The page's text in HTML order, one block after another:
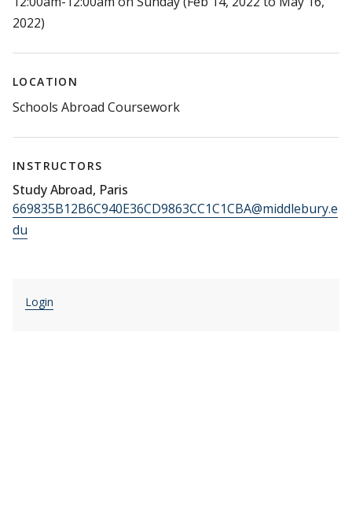
2022)
LOCATION
Schools Abroad Coursework
INSTRUCTORS
Study Abroad, Paris
669835B12B6C940E36CD9863CC1C1CBA@middlebury.e
du
Login